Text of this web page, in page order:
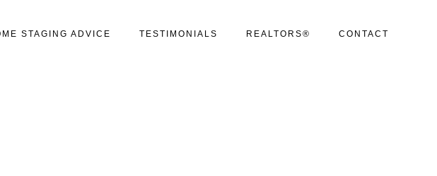
STAGING ADVICE TESTIMONIALS REALTORS® CONTACT